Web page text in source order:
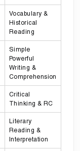
Vocabulary &
Historical
Reading
Simple
Powerful
Writing &
Comprehension
Critical
Thinking & RC
Literary
Reading &
Interpretation